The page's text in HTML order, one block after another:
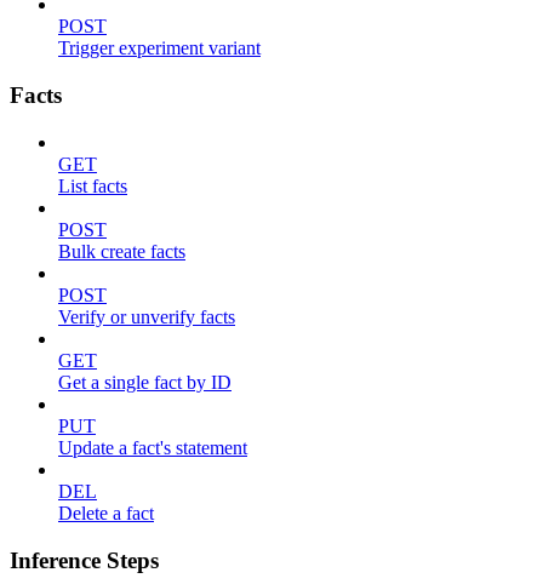
POST
Trigger experiment variant
Facts
GET
List facts
POST
Bulk create facts
POST
Verify or unverify facts
GET
Get a single fact by ID
PUT
Update a fact's statement
DEL
Delete a fact
Inference Steps